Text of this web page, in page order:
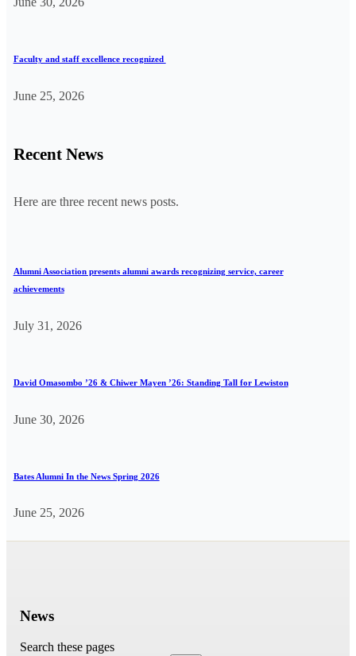
Faculty and staff excellence recognized
June 25, 2026
Recent News
Here are three recent news posts.
Alumni Association presents alumni awards recognizing service, career
achievements
July 31, 2026
David Omasombo ’26 & Chiwer Mayen ’26: Standing Tall for Lewiston
June 30, 2026
Bates Alumni In the News Spring 2026
June 25, 2026
News
Search these pages